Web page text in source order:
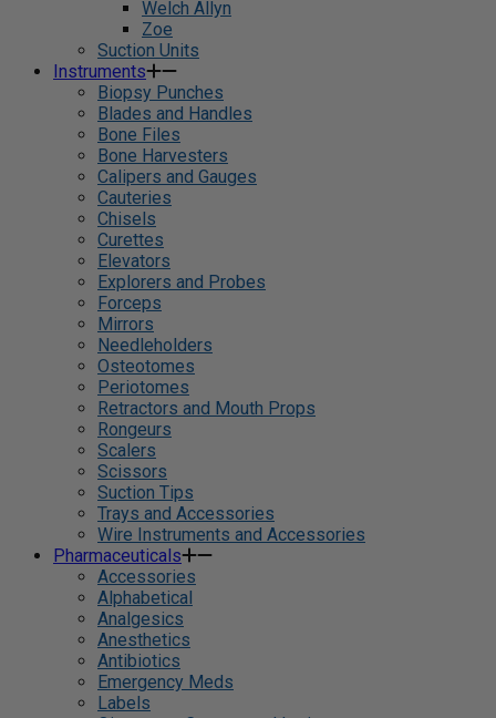
Welch Allyn
Zoe
Suction Units
Instruments
Biopsy Punches
Blades and Handles
Bone Files
Bone Harvesters
Calipers and Gauges
Cauteries
Chisels
Curettes
Elevators
Explorers and Probes
Forceps
Mirrors
Needleholders
Osteotomes
Periotomes
Retractors and Mouth Props
Rongeurs
Scalers
Scissors
Suction Tips
Trays and Accessories
Wire Instruments and Accessories
Pharmaceuticals
Accessories
Alphabetical
Analgesics
Anesthetics
Antibiotics
Emergency Meds
Labels